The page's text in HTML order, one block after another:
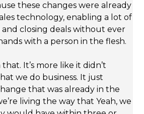
these changes were already
technology, enabling a lot of
closing deals without ever
with a person in the flesh.
It’s more like it didn’t
we do business. It just
that was already in the
living the way that Yeah, we